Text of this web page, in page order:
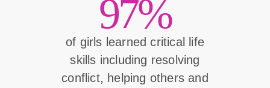
97%
of girls learned critical life
skills including resolving
conflict, helping others and